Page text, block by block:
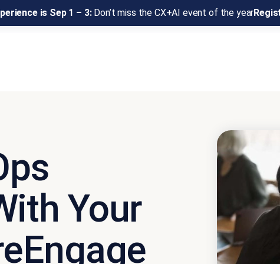
is Sep 1 – 3:Don’t miss the CX+AI event of the year
Your